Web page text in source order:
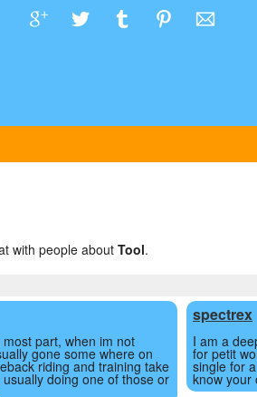
with people about Tool.
part, when im not
gone some where on
riding and training take
doing one of those or
spectrex
I am a
for petit
single for
know your